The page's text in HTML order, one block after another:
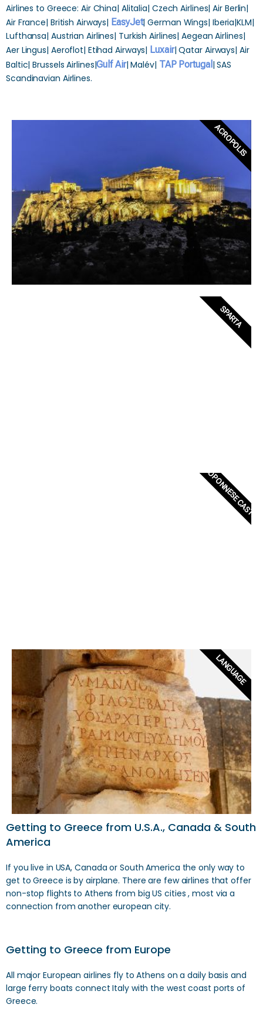
Airlines to Greece: Air China| Alitalia| Czech Airlines| Air Berlin|
Air France| British Airways| EasyJet| German Wings| Iberia|KLM|
Lufthansa| Austrian Airlines| Turkish Airlines| Aegean Airlines|
Aer Lingus| Aeroflot| Etihad Airways| Luxair| Qatar Airways| Air
Baltic| Brussels Airlines|Gulf Air| Malév| TAP Portugal| SAS
Scandinavian Airlines.
ACROPOLIS
SPARTA
PELOPONNESE
LANGUAGE
Getting to Greece from U.S.A., Canada & South
America
If you live in USA, Canada or South America the only way to
get to Greece is by airplane. There are few airlines that offer
non-stop flights to Athens from big US cities , most via a
connection from another european city.
Getting to Greece from Europe
All major European airlines fly to Athens on a daily basis and
large ferry boats connect Italy with the west coast ports of
Greece.